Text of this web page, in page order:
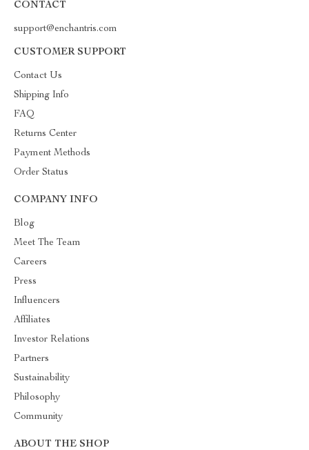
CONTACT
support@enchantris.com
CUSTOMER SUPPORT
Contact Us
Shipping Info
FAQ
Returns Center
Payment Methods
Order Status
COMPANY INFO
Blog
Meet The Team
Careers
Press
Influencers
Affiliates
Investor Relations
Partners
Sustainability
Philosophy
Community
ABOUT THE SHOP